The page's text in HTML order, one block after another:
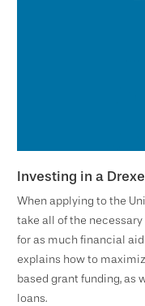
Investing in a
When applying to the
take all of the
for as much financial
explains how to
based grant funding, as
loans.